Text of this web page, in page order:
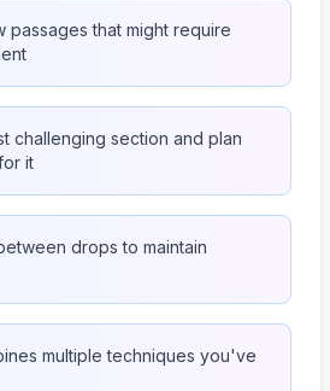
passages that might require
challenging section and plan
it
drops to maintain
multiple techniques you've